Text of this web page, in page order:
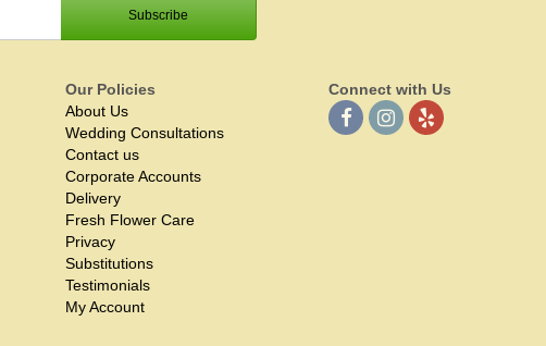
Our Policies
About Us
Wedding Consultations
Contact us
Corporate Accounts
Delivery
Fresh Flower Care
Privacy
Substitutions
Testimonials
My Account
Connect with Us